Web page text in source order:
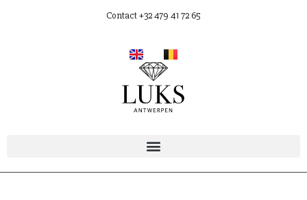
Contact +32 479 41 72 65